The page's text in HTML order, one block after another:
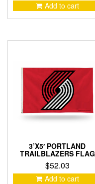
Add to cart
3’X5′ PORTLAND
TRAILBLAZERS FLAG
$52.03
Add to cart